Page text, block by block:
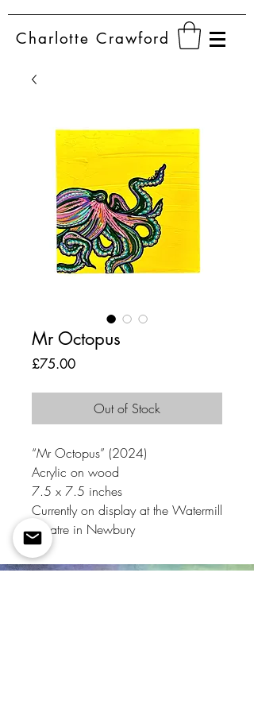
CharlotteCrawford
Mr Octopus
£75.00Price
Out of Stock
“Mr Octopus” (2024)
Acrylic on wood
7.5 x 7.5 inches
Currently on display at the Watermill
Theatre in Newbury